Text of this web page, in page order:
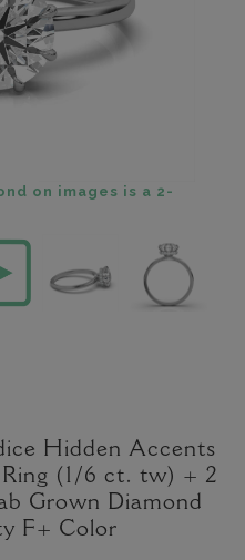
on images is a 2-
Hidden Accents
(1/6 ct. tw) + 2
Grown Diamond
F+ Color